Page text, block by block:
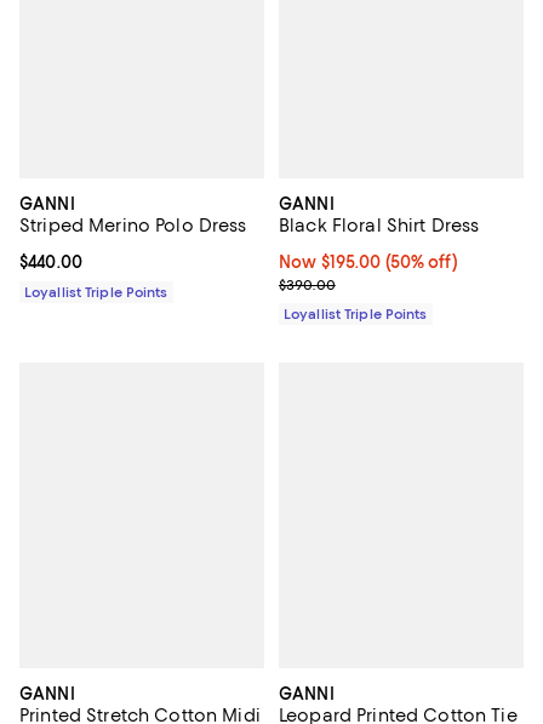
GANNI
Striped Merino Polo Dress
Current price $440.00; ;
$440.00
Loyallist Triple Points
GANNI
Black Floral Shirt Dress
Now $195.00; 50% off;
Now $195.00 (50% off)
Previous price $390.00
$390.00
Loyallist Triple Points
GANNI
Printed Stretch Cotton Midi
GANNI
Leopard Printed Cotton Tie